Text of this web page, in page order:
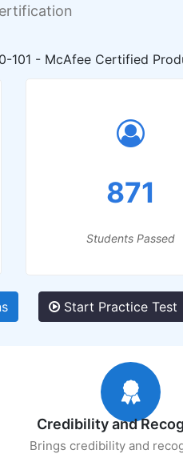
101 - McAfee Certified
871
Students Passed
Start Practice Test
Credibility and
Brings credibility and